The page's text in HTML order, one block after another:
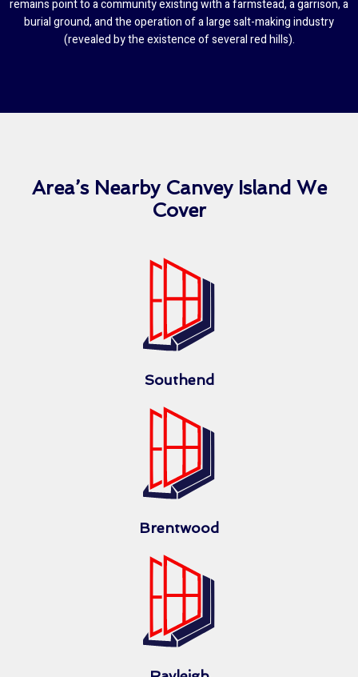
remains point to a community existing with a farmstead, a garrison, a
burial ground, and the operation of a large salt-making industry
(revealed by the existence of several red hills).
Area’s Nearby Canvey Island We
Cover
Southend
Brentwood